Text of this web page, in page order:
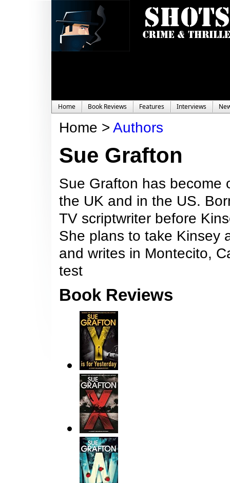
Home Book Reviews Features Interviews
Home > Authors
Sue Grafton
Sue Grafton has become
the UK and in the US.
TV scriptwriter before
She plans to take Kinsey
and writes in Montecito,
test
Book Reviews